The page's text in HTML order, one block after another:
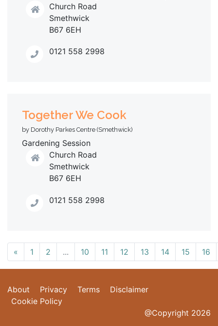
Church Road
Smethwick
B67 6EH
0121 558 2998
Together We Cook
by Dorothy Parkes Centre (Smethwick)
Gardening Session
Church Road
Smethwick
B67 6EH
0121 558 2998
« 1 2 ... 10 11 12 13 14 15 16
About Privacy Terms
Disclaimer
Cookie Policy
@Copyright 2026